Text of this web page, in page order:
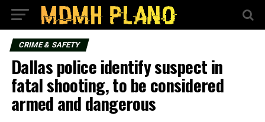
CRIME & SAFETY
Dallas police identify suspect in
fatal shooting, to be considered
armed and dangerous